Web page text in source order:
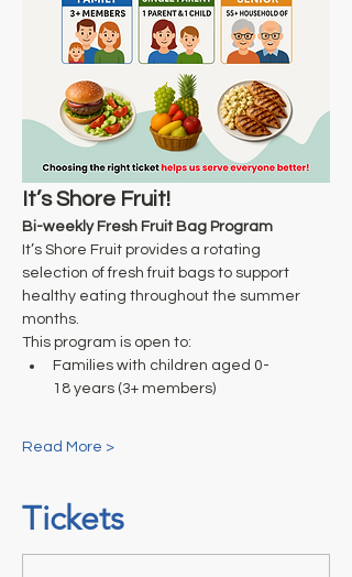
It’s Shore Fruit!
Bi-weekly Fresh Fruit Bag Program
It’s Shore Fruit provides a rotating
selection of fresh fruit bags to support
healthy eating throughout the summer
months.
This program is open to:
Families with children aged 0-
18 years (3+ members)
Read More >
Tickets